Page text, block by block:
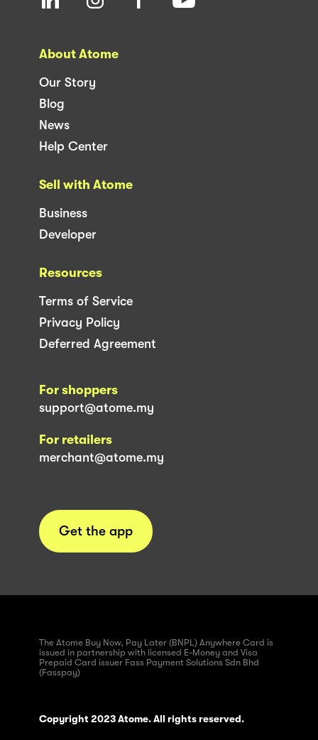
About Atome
Our Story
Blog
News
Help Center
Sell with Atome
Business
Developer
Resources
Terms of Service
Privacy Policy
Deferred Agreement
For shoppers
support@atome.my
For retailers
merchant@atome.my
Get the app
The Atome Buy Now, Pay Later (BNPL) Anywhere Card is
issued in partnership with licensed E-Money and Visa
Prepaid Card issuer Fass Payment Solutions Sdn Bhd
(Fasspay)
Copyright 2023 Atome. All rights reserved.